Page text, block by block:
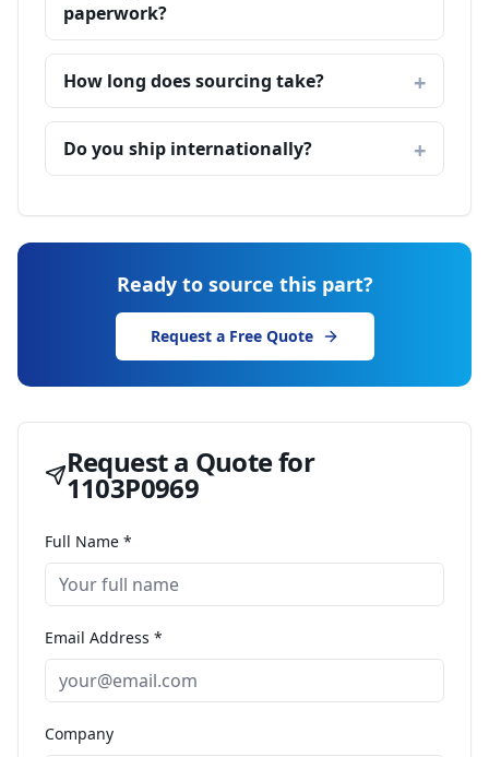
paperwork?
How long does sourcing take?
Do you ship internationally?
Ready to source this part?
Request a Free Quote
Request a Quote for
1103P0969
Full Name *
Email Address *
Company